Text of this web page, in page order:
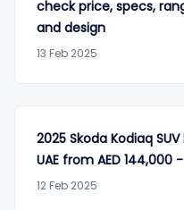
check price, specs,
and design
13 Feb 2025
2025 Skoda Kodiaq
UAE from AED 144,000
12 Feb 2025